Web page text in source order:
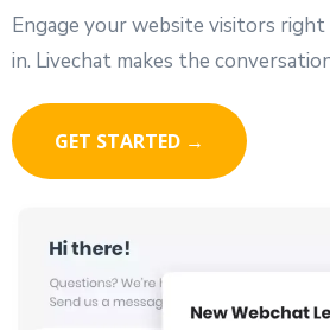
Engage your website visitors
in. Livechat makes the
GET STARTED →